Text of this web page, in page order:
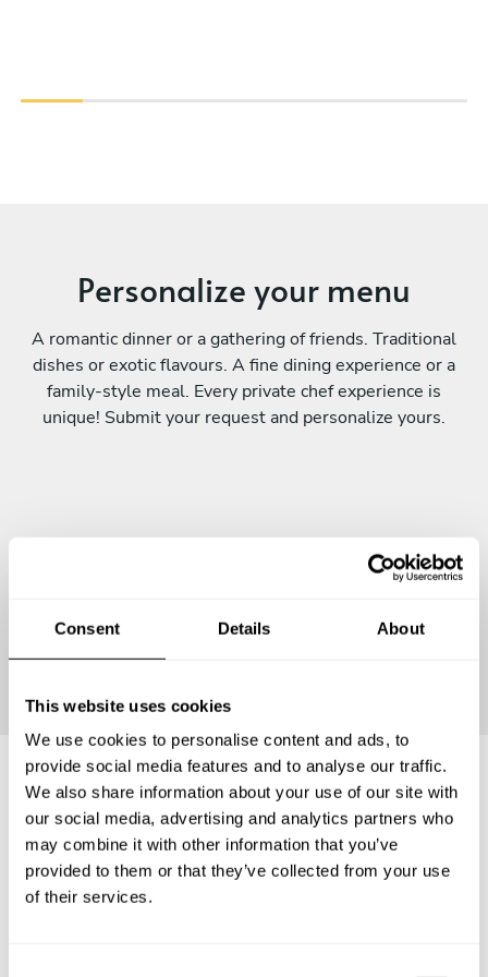
Consent Details About
This website uses cookies
We use cookies to personalise content and ads, to
provide social media features and to analyse our traffic.
We also share information about your use of our site with
our social media, advertising and analytics partners who
may combine it with other information that you’ve
provided to them or that they’ve collected from your use
of their services.
Personalize your menu
A romantic dinner or a gathering of friends. Traditional
dishes or exotic flavours. A fine dining experience or a
family-style meal. Every private chef experience is
unique! Submit your request and personalize yours.
Frequently asked questions
Below, you can find the most common questions about
private chef services in Santo Domingo Este.